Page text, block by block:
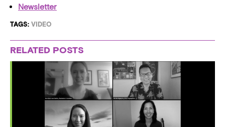
Newsletter
TAGS: VIDEO
RELATED POSTS